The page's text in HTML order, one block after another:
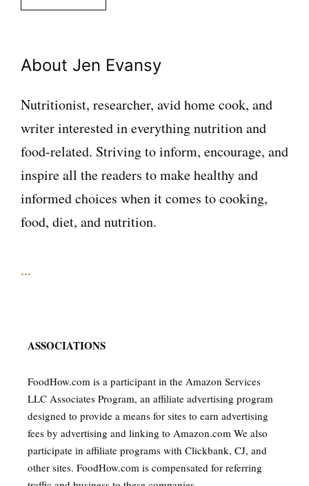
About Jen Evansy
Nutritionist, researcher, avid home cook, and
writer interested in everything nutrition and
food-related. Striving to inform, encourage, and
inspire all the readers to make healthy and
informed choices when it comes to cooking,
food, diet, and nutrition.
...
ASSOCIATIONS
FoodHow.com is a participant in the Amazon Services
LLC Associates Program, an affiliate advertising program
designed to provide a means for sites to earn advertising
fees by advertising and linking to Amazon.com We also
participate in affiliate programs with Clickbank, CJ, and
other sites. FoodHow.com is compensated for referring